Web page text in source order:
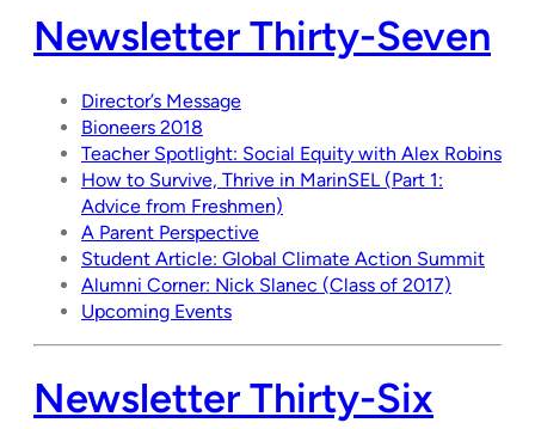
Newsletter Thirty-Seven
Director’s Message
Bioneers 2018
Teacher Spotlight: Social Equity with Alex Robins
How to Survive, Thrive in MarinSEL (Part 1:
Advice from Freshmen)
A Parent Perspective
Student Article: Global Climate Action Summit
Alumni Corner: Nick Slanec (Class of 2017)
Upcoming Events
Newsletter Thirty-Six